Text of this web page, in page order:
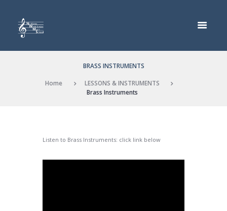
BRASS INSTRUMENTS
Home
LESSONS & INSTRUMENTS
Brass Instruments
Listen to Brass Instruments: click link below